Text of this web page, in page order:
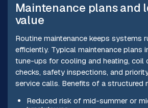
Maintenance plans and
value
Routine maintenance keeps systems
efficiently. Typical maintenance plans
tune-ups for cooling and heating, coil
checks, safety inspections, and
service calls. Benefits of a structured
Reduced risk of mid-summer or